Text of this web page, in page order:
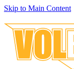
Skip to Main Content